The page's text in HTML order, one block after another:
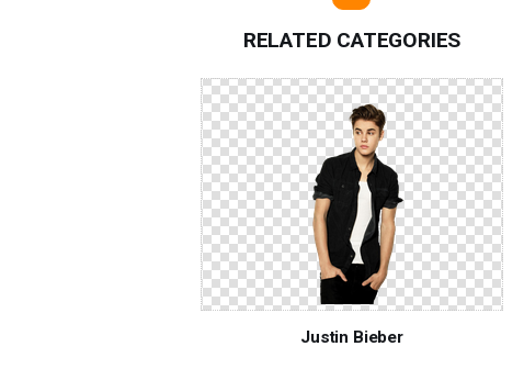
RELATED CATEGORIES
Justin Bieber